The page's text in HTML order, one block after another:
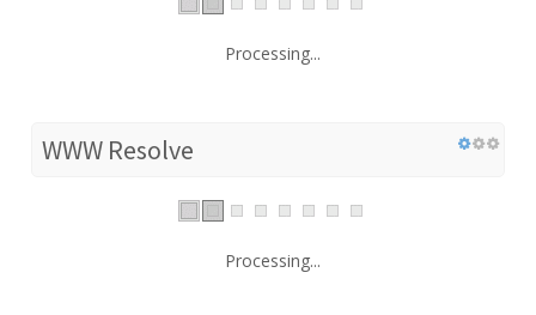
Processing...
WWW Resolve
Processing...